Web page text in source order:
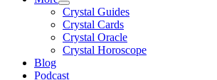
Crystal Guides
Crystal Cards
Crystal Oracle
Crystal Horoscope
Blog
Podcast